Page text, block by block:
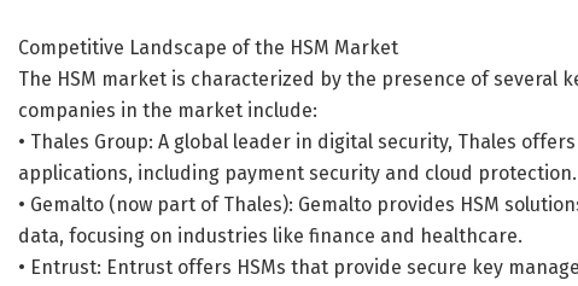
Competitive Landscape of the HSM Market
The HSM market is characterized by the presence of several
companies in the market include:
• Thales Group: A global leader in digital security, Thales
applications, including payment security and cloud protection.
• Gemalto (now part of Thales): Gemalto provides HSM
data, focusing on industries like finance and healthcare.
• Entrust: Entrust offers HSMs that provide secure key